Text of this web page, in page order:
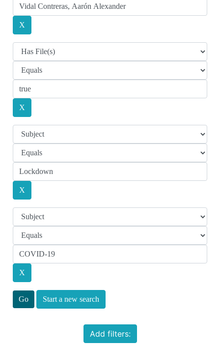
Start a new search
Add filters: